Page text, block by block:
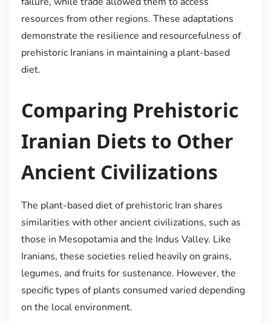
resources from other regions. These adaptations
demonstrate the resilience and resourcefulness of
prehistoric Iranians in maintaining a plant-based
diet.
Comparing Prehistoric
Iranian Diets to Other
Ancient Civilizations
The plant-based diet of prehistoric Iran shares
similarities with other ancient civilizations, such as
those in Mesopotamia and the Indus Valley. Like
Iranians, these societies relied heavily on grains,
legumes, and fruits for sustenance. However, the
specific types of plants consumed varied depending
on the local environment.